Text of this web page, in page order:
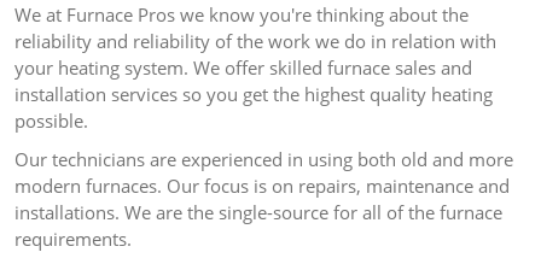
We at Furnace Pros we know you're thinking about the
reliability and reliability of the work we do in relation with
your heating system. We offer skilled furnace sales and
installation services so you get the highest quality heating
possible.
Our technicians are experienced in using both old and more
modern furnaces. Our focus is on repairs, maintenance and
installations. We are the single-source for all of the furnace
requirements.